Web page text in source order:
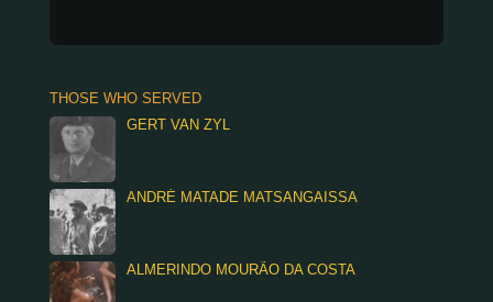
THOSE WHO SERVED
GERT VAN ZYL
ANDRÉ MATADE MATSANGAISSA
ALMERINDO MOURÃO DA COSTA